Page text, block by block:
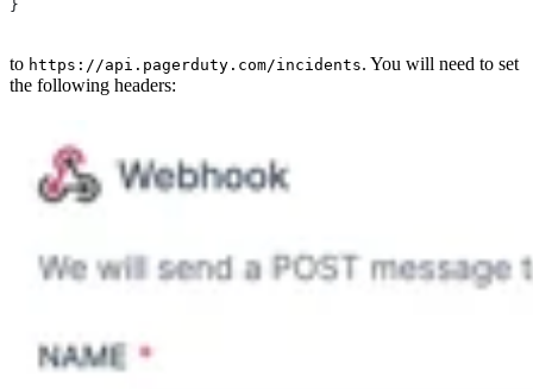
}
to https://api.pagerduty.com/incidents. You will need to set
the following headers: